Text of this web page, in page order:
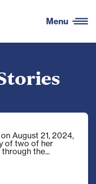
Menu
August 21, 2024,
of two of her
the...